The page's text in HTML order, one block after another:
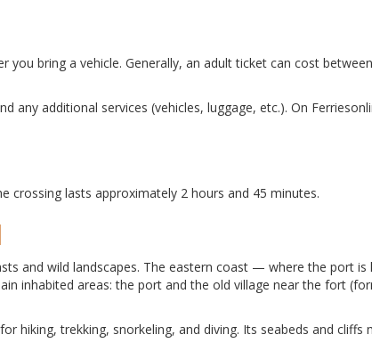
bring a vehicle. Generally, an adult ticket can cost
additional services (vehicles, luggage, etc.). On
crossing lasts approximately 2 hours and 45 minutes.
and wild landscapes. The eastern coast — where the port
inhabited areas: the port and the old village near the fort
hiking, trekking, snorkeling, and diving. Its seabeds and